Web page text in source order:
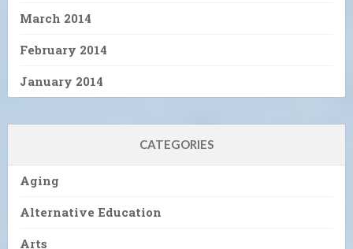
March 2014
February 2014
January 2014
CATEGORIES
Aging
Alternative Education
Arts